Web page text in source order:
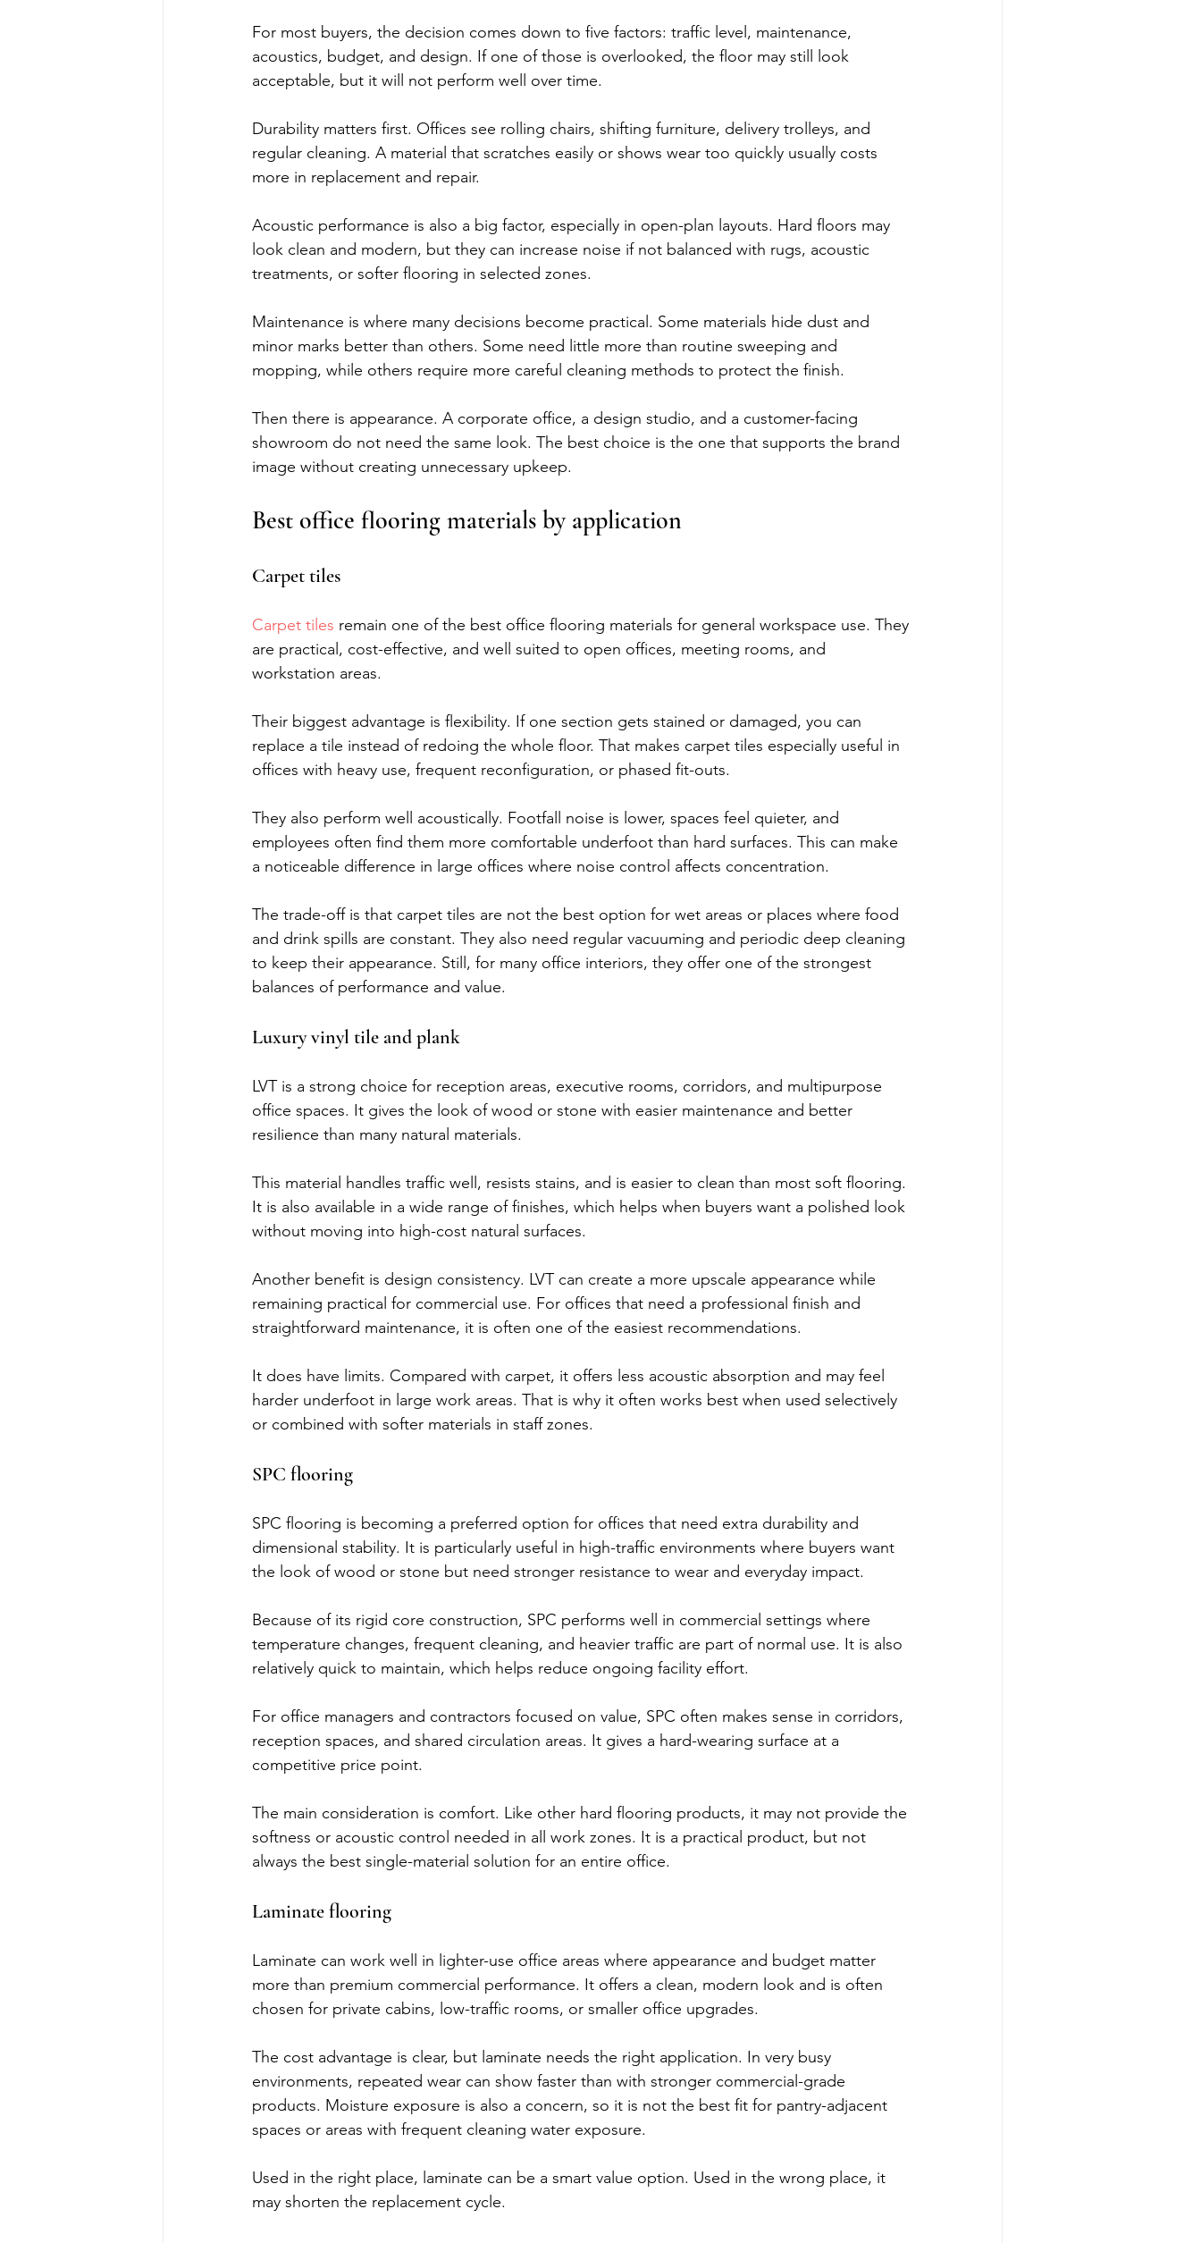
For most buyers, the decision comes down to five factors: traffic level, maintenance,
acoustics, budget, and design. If one of those is overlooked, the floor may still look
acceptable, but it will not perform well over time.
Durability matters first. Offices see rolling chairs, shifting furniture, delivery trolleys, and
regular cleaning. A material that scratches easily or shows wear too quickly usually costs
more in replacement and repair.
Acoustic performance is also a big factor, especially in open-plan layouts. Hard floors may
look clean and modern, but they can increase noise if not balanced with rugs, acoustic
treatments, or softer flooring in selected zones.
Maintenance is where many decisions become practical. Some materials hide dust and
minor marks better than others. Some need little more than routine sweeping and
mopping, while others require more careful cleaning methods to protect the finish.
Then there is appearance. A corporate office, a design studio, and a customer-facing
showroom do not need the same look. The best choice is the one that supports the brand
image without creating unnecessary upkeep.
Best office flooring materials by application
Carpet tiles
Carpet tiles remain one of the best office flooring materials for general workspace use. They
are practical, cost-effective, and well suited to open offices, meeting rooms, and
workstation areas.
Their biggest advantage is flexibility. If one section gets stained or damaged, you can
replace a tile instead of redoing the whole floor. That makes carpet tiles especially useful in
offices with heavy use, frequent reconfiguration, or phased fit-outs.
They also perform well acoustically. Footfall noise is lower, spaces feel quieter, and
employees often find them more comfortable underfoot than hard surfaces. This can make
a noticeable difference in large offices where noise control affects concentration.
The trade-off is that carpet tiles are not the best option for wet areas or places where food
and drink spills are constant. They also need regular vacuuming and periodic deep cleaning
to keep their appearance. Still, for many office interiors, they offer one of the strongest
balances of performance and value.
Luxury vinyl tile and plank
LVT is a strong choice for reception areas, executive rooms, corridors, and multipurpose
office spaces. It gives the look of wood or stone with easier maintenance and better
resilience than many natural materials.
This material handles traffic well, resists stains, and is easier to clean than most soft flooring.
It is also available in a wide range of finishes, which helps when buyers want a polished look
without moving into high-cost natural surfaces.
Another benefit is design consistency. LVT can create a more upscale appearance while
remaining practical for commercial use. For offices that need a professional finish and
straightforward maintenance, it is often one of the easiest recommendations.
It does have limits. Compared with carpet, it offers less acoustic absorption and may feel
harder underfoot in large work areas. That is why it often works best when used selectively
or combined with softer materials in staff zones.
SPC flooring
SPC flooring is becoming a preferred option for offices that need extra durability and
dimensional stability. It is particularly useful in high-traffic environments where buyers want
the look of wood or stone but need stronger resistance to wear and everyday impact.
Because of its rigid core construction, SPC performs well in commercial settings where
temperature changes, frequent cleaning, and heavier traffic are part of normal use. It is also
relatively quick to maintain, which helps reduce ongoing facility effort.
For office managers and contractors focused on value, SPC often makes sense in corridors,
reception spaces, and shared circulation areas. It gives a hard-wearing surface at a
competitive price point.
The main consideration is comfort. Like other hard flooring products, it may not provide the
softness or acoustic control needed in all work zones. It is a practical product, but not
always the best single-material solution for an entire office.
Laminate flooring
Laminate can work well in lighter-use office areas where appearance and budget matter
more than premium commercial performance. It offers a clean, modern look and is often
chosen for private cabins, low-traffic rooms, or smaller office upgrades.
The cost advantage is clear, but laminate needs the right application. In very busy
environments, repeated wear can show faster than with stronger commercial-grade
products. Moisture exposure is also a concern, so it is not the best fit for pantry-adjacent
spaces or areas with frequent cleaning water exposure.
Used in the right place, laminate can be a smart value option. Used in the wrong place, it
may shorten the replacement cycle.